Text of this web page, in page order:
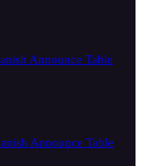
Announce Table
Announce Table